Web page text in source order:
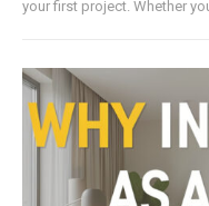
your first project. Whether